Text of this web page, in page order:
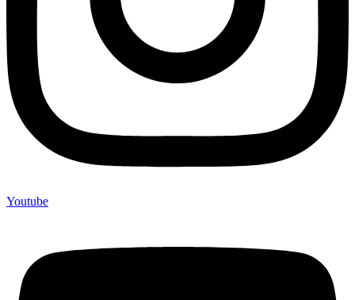
Youtube